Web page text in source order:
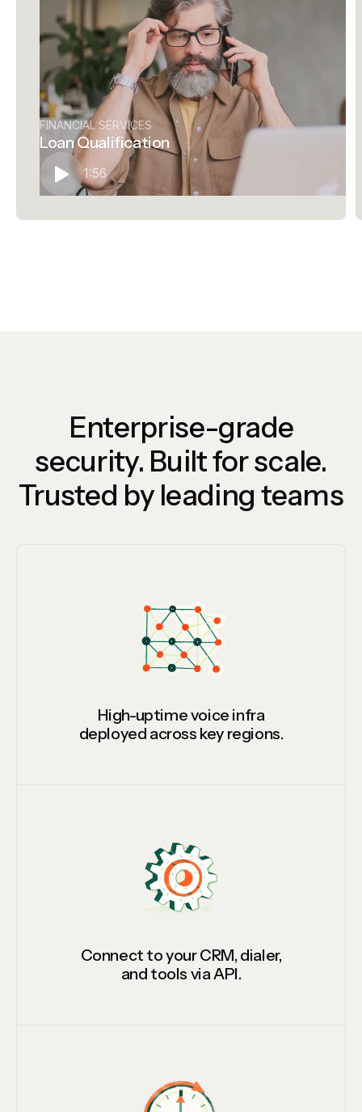
FINANCIAL SERVICES
Loan Qualification
1:56
Enterprise-grade
security. Built for scale.
Trusted by leading teams
High-uptime voice infra
deployed across key regions.
Connect to your CRM, dialer,
and tools via API.